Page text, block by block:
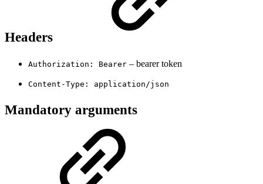
Headers
Authorization: Bearer – bearer token
Content-Type: application/json
Mandatory arguments